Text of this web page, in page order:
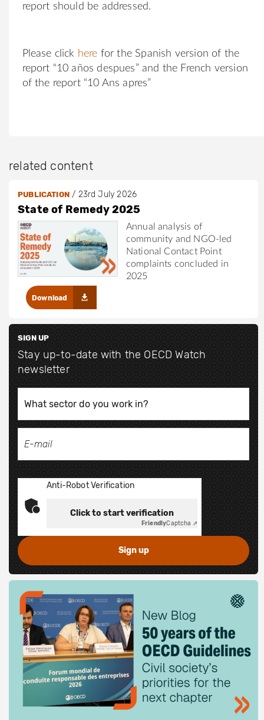
report should be addressed.
Please click here for the Spanish version of the
report “10 años despues” and the French version
of the report “10 Ans apres”
related content
PUBLICATION/ 23rd July 2026
State of Remedy 2025
Annual analysis of
community and NGO-led
National Contact Point
complaints concluded in
2025
Download
SIGN UP
Stay up-to-date with the OECD Watch
newsletter
Anti-Robot Verification
Click to start verification
FriendlyCaptcha ⇗